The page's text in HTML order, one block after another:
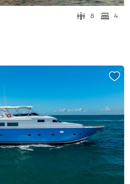
8 4